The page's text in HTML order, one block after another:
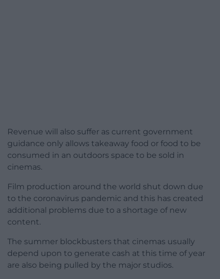
Revenue will also suffer as current government
guidance only allows takeaway food or food to be
consumed in an outdoors space to be sold in
cinemas.
Film production around the world shut down due
to the coronavirus pandemic and this has created
additional problems due to a shortage of new
content.
The summer blockbusters that cinemas usually
depend upon to generate cash at this time of year
are also being pulled by the major studios.